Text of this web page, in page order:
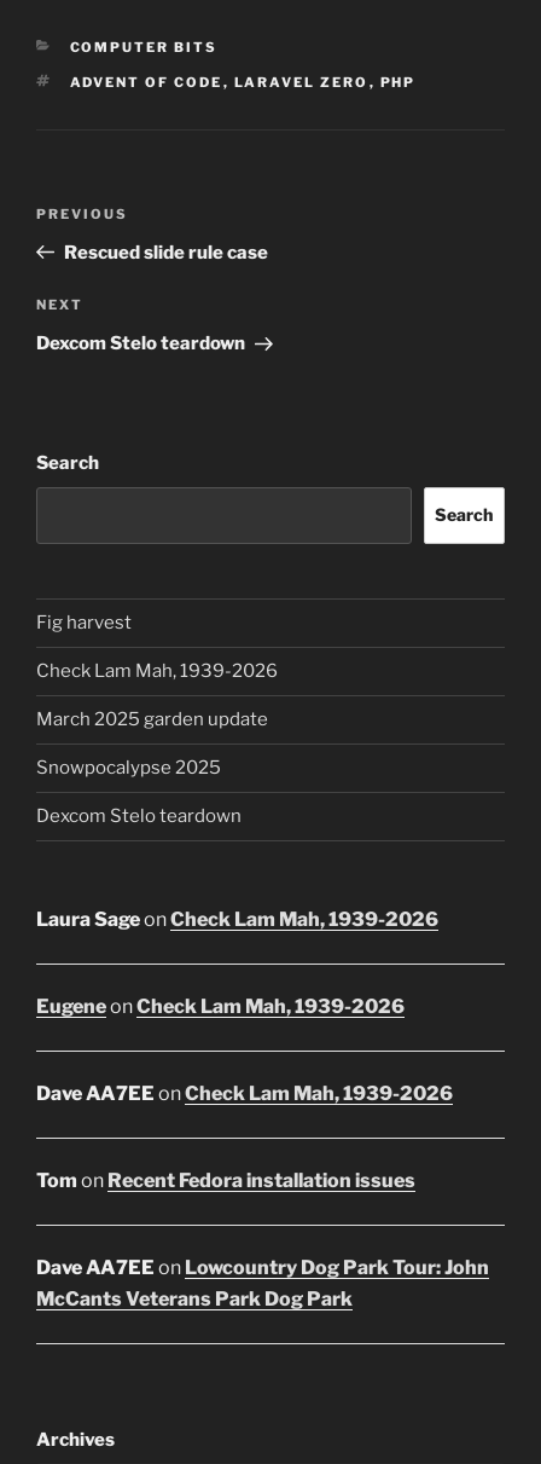
CATEGORIES
COMPUTER BITS
TAGS
ADVENT OF CODE , LARAVEL ZERO , PHP
Previous
Post
PREVIOUS
Rescued slide rule case
Next
Post
NEXT
Dexcom Stelo teardown
Search
Search
Fig harvest
Check Lam Mah, 1939-2026
March 2025 garden update
Snowpocalypse 2025
Dexcom Stelo teardown
Laura SageonCheck Lam Mah, 1939-2026
EugeneonCheck Lam Mah, 1939-2026
Dave AA7EE onCheck Lam Mah, 1939-2026
Tom on Recent Fedora installation issues
Dave AA7EE on Lowcountry Dog Park Tour: John
McCants Veterans Park Dog Park
Archives